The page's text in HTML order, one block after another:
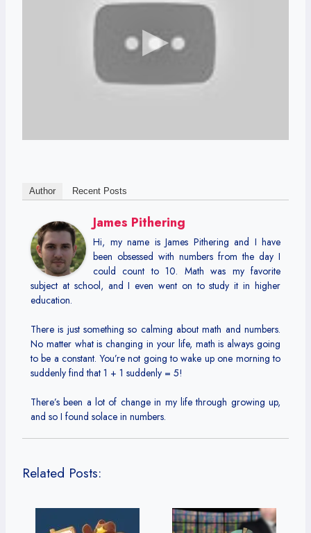
Author Recent Posts
James Pithering
Hi, my name is James Pithering and I have
been obsessed with numbers from the day I
could count to 10. Math was my favorite
subject at school, and I even went on to study it in higher
education.
There is just something so calming about math and numbers.
No matter what is changing in your life, math is always going
to be a constant. You’re not going to wake up one morning to
suddenly find that 1 + 1 suddenly = 5!
There’s been a lot of change in my life through growing up,
and so I found solace in numbers.
Related Posts: